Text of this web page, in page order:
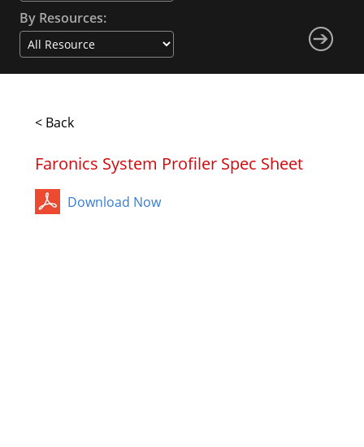
By Resources:
< Back
Faronics System Profiler Spec Sheet
Download Now